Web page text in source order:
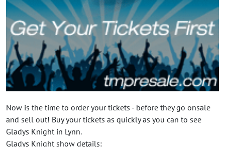
Now is the time to order your tickets - before they go onsale
and sell out! Buy your tickets as quickly as you can to see
Gladys Knight in Lynn.
Gladys Knight show details: